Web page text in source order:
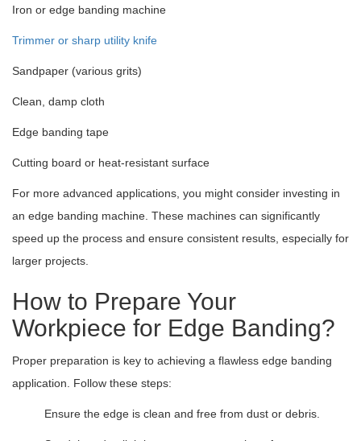
Iron or edge banding machine
Trimmer or sharp utility knife
Sandpaper (various grits)
Clean, damp cloth
Edge banding tape
Cutting board or heat-resistant surface
For more advanced applications, you might consider investing in
an edge banding machine. These machines can significantly
speed up the process and ensure consistent results, especially for
larger projects.
How to Prepare Your
Workpiece for Edge Banding?
Proper preparation is key to achieving a flawless edge banding
application. Follow these steps:
Ensure the edge is clean and free from dust or debris.